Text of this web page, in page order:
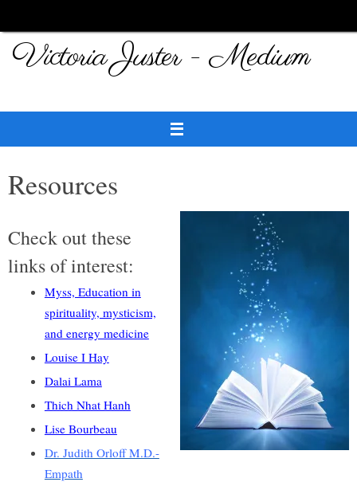
to
content
Victoria Juster - Medium
Resources
Check out these
links of interest:
Myss, Education in
spirituality, mysticism,
and energy medicine
Louise I Hay
Dalai Lama
Thich Nhat Hanh
Lise Bourbeau
Dr. Judith Orloff M.D.-
Empath